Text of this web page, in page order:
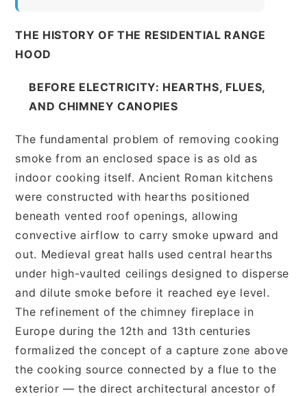
THE HISTORY OF THE RESIDENTIAL RANGE
HOOD
BEFORE ELECTRICITY: HEARTHS, FLUES,
AND CHIMNEY CANOPIES
The fundamental problem of removing cooking
smoke from an enclosed space is as old as
indoor cooking itself. Ancient Roman kitchens
were constructed with hearths positioned
beneath vented roof openings, allowing
convective airflow to carry smoke upward and
out. Medieval great halls used central hearths
under high-vaulted ceilings designed to disperse
and dilute smoke before it reached eye level.
The refinement of the chimney fireplace in
Europe during the 12th and 13th centuries
formalized the concept of a capture zone above
the cooking source connected by a flue to the
exterior — the direct architectural ancestor of